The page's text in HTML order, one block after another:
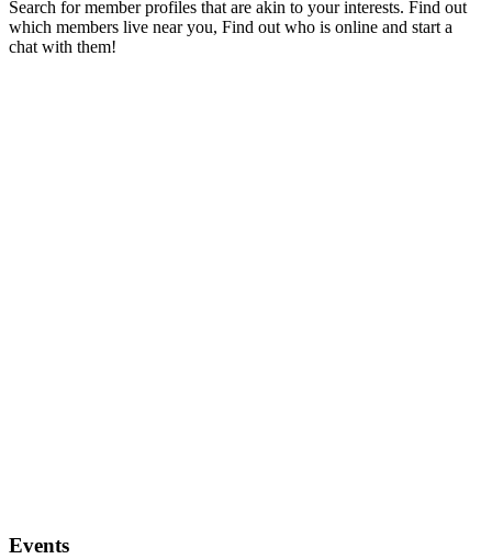
Search for member profiles that are akin to your interests. Find out
which members live near you, Find out who is online and start a
chat with them!
Events